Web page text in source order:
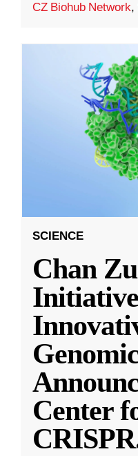
CZ Biohub Network,
SCIENCE
Chan
Center
CRISPR